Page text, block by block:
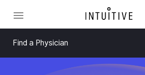
Find a Physician